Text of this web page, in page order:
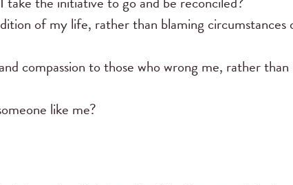
of my life, rather than blaming circumstances
compassion to those who wrong me, rather than
like me?